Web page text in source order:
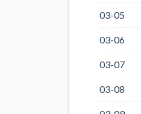
03-05
03-06
03-07
03-08